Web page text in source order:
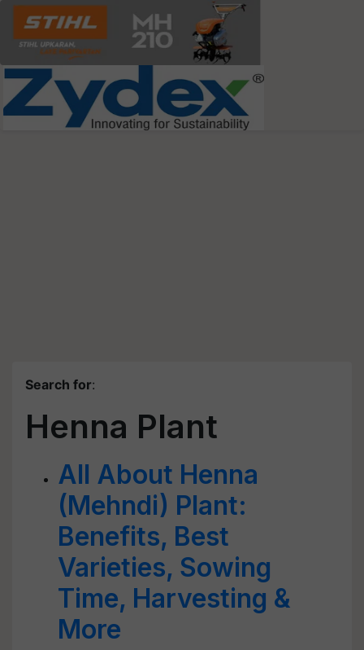
Search for:
Henna Plant
All About Henna
(Mehndi) Plant:
Benefits, Best
Varieties, Sowing
Time, Harvesting &
More